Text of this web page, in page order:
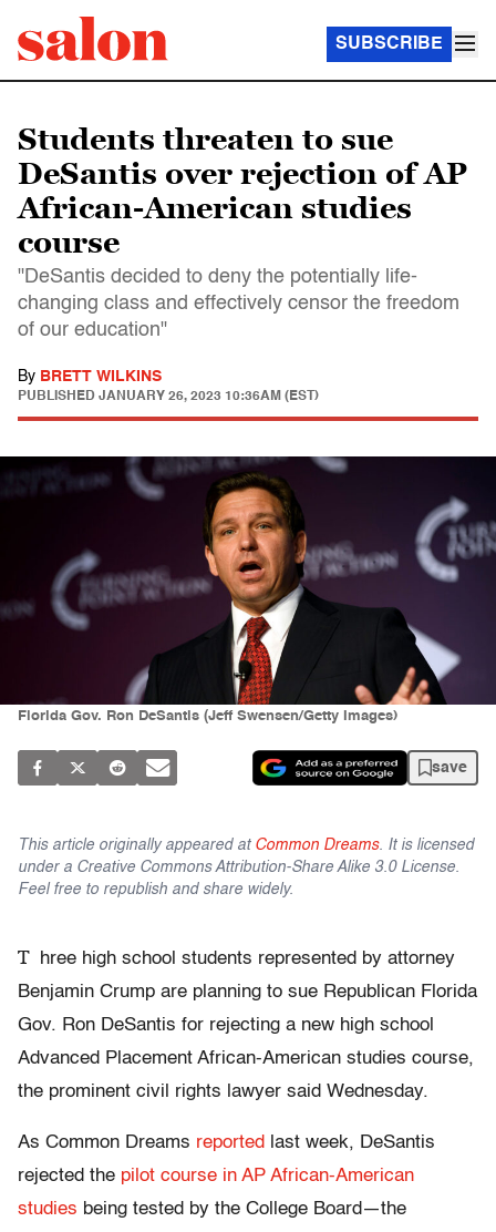
SUBSCRIBE
Students threaten to sue
DeSantis over rejection of AP
African-American studies
course
"DeSantis decided to deny the potentially life-
changing class and effectively censor the freedom
of our education"
By BRETT WILKINS
PUBLISHED JANUARY 26, 2023 10:36AM (EST)
Florida Gov. Ron DeSantis (Jeff Swensen/Getty Images)
save
This article originally appeared at Common Dreams. It is licensed
under a Creative Commons Attribution-Share Alike 3.0 License.
Feel free to republish and share widely.
T
hree high school students represented by attorney
Benjamin Crump are planning to sue Republican Florida
Gov. Ron DeSantis for rejecting a new high school
Advanced Placement African-American studies course,
the prominent civil rights lawyer said Wednesday.
As Common Dreams reported
last week, DeSantis
rejected the pilot course in AP African-American
studies being tested by the College Board—the